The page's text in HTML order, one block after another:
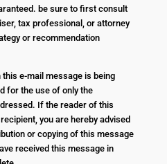
be sure to first consult
tax professional, or attorney
or recommendation
e-mail message is being
for the use of only the
If the reader of this
you are hereby advised
or copying of this message
received this message in